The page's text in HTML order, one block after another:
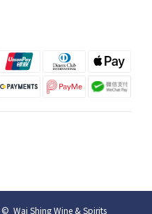
© Wai Shing Wine & Spirits